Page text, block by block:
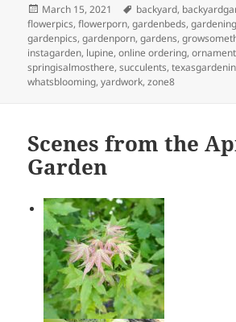
Posted
on
March 15, 2021 Tags
backyard,
flowerpics,flowerporn,gardenbeds,gardening
gardenpics,gardenporn,gardens,
instagarden, lupine,online ordering,
springisalmosthere,succulents,
whatsblooming,yardwork,zone8
Scenes from the
Garden